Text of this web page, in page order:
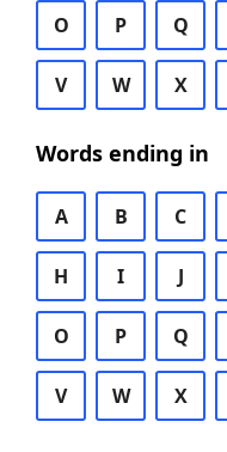
O P Q
V W X
Words ending in
A B C
H I J
O P Q
V W X